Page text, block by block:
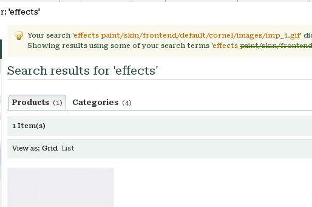
'effects'
Your search 'effects paint/skin/frontend/default/cornel/images/imp_1.gif'
Showing results using some of your search terms 'effects paint/skin/
Search results for 'effects'
Products (1) Categories (4)
1 Item(s)
View as: Grid List